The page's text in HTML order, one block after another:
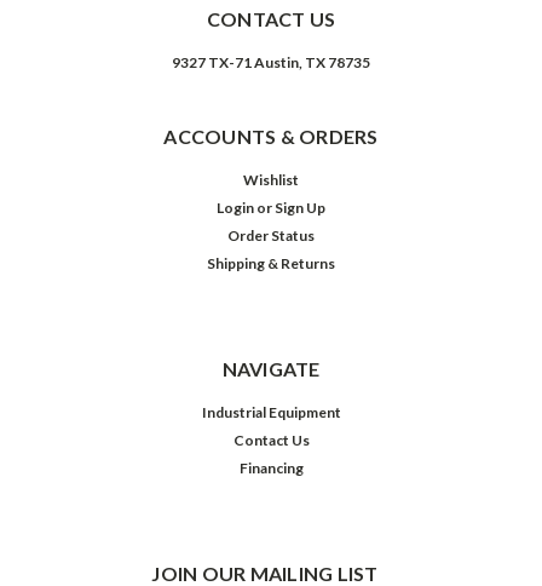
CONTACT US
9327 TX-71 Austin, TX 78735
ACCOUNTS & ORDERS
Wishlist
Login or Sign Up
Order Status
Shipping & Returns
NAVIGATE
Industrial Equipment
Contact Us
Financing
JOIN OUR MAILING LIST